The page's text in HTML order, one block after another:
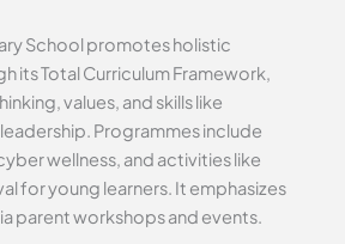
School promotes holistic
its Total Curriculum Framework,
values, and skills like
Programmes include
wellness, and activities like
for young learners. It emphasizes
parent workshops and events.